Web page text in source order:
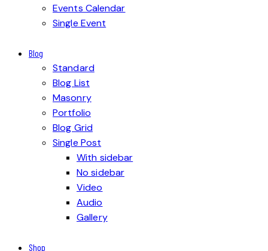
Events Calendar
Single Event
Blog
Standard
Blog List
Masonry
Portfolio
Blog Grid
Single Post
With sidebar
No sidebar
Video
Audio
Gallery
Shop